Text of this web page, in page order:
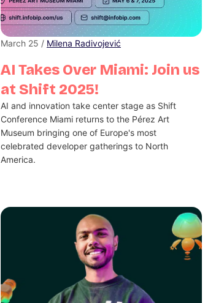
AI Takes Over Miami: Join us
at Shift 2025!
March 25 / Milena Radivojević
AI and innovation take center stage as Shift
Conference Miami returns to the Pérez Art
Museum bringing one of Europe's most
celebrated developer gatherings to North
America.